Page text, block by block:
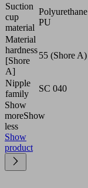
Suction
cup
material
Polyurethane
PU
Material
hardness
[Shore
A]
55 (Shore A)
Nipple
family
SC 040
Show
moreShow
less
Show
product